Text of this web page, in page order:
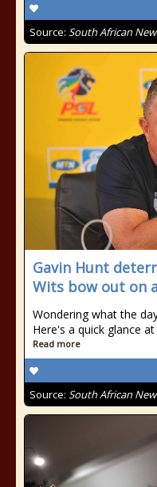
Source: South African
Gavin Hunt
Wits bow out on
Wondering what the
Here's a quick glance
Read more
Source: South African